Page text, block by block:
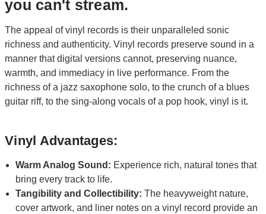
you can't stream.
The appeal of vinyl records is their unparalleled sonic
richness and authenticity. Vinyl records preserve sound in a
manner that digital versions cannot, preserving nuance,
warmth, and immediacy in live performance. From the
richness of a jazz saxophone solo, to the crunch of a blues
guitar riff, to the sing-along vocals of a pop hook, vinyl is it.
Vinyl Advantages:
Warm Analog Sound: Experience rich, natural tones that
bring every track to life.
Tangibility and Collectibility:The heavyweight nature,
cover artwork, and liner notes on a vinyl record provide an